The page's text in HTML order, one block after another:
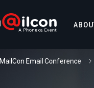
MailCon Email Conference